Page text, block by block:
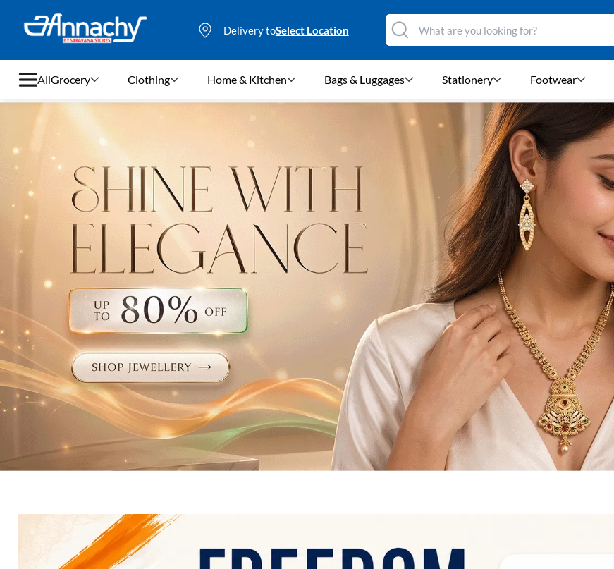
Delivery toSelect Location
All
Clothing
Home & Kitchen
Bags & Luggages
Footwear
Electronics
Fashion Jewellery
Beauty & Personal Care
Toys & Games
Baby Care
Pet Supplies
Grocery Clothing Home & Kitchen Bags & Luggages Stationery Footwear